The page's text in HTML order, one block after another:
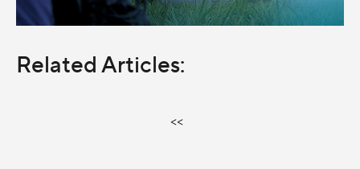
Related Articles:
<<